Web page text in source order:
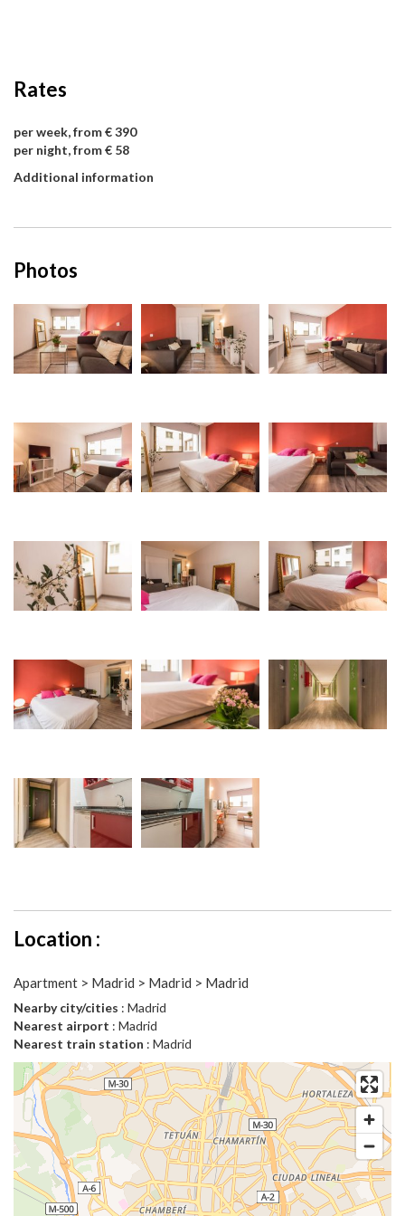
Rates
per week, from € 390
per night, from € 58
Additional information
Photos
Location :
Apartment > Madrid > Madrid > Madrid
Nearby city/cities : Madrid
Nearest airport : Madrid
Nearest train station : Madrid